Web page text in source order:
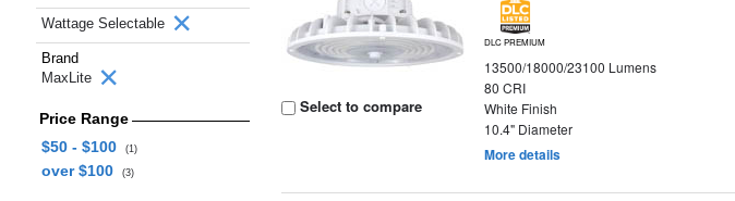
Wattage Selectable
Brand
MaxLite
Price Range
$50 - $100
(1)
over $100 (3)
Select to compare
DLC PREMIUM
13500/18000/23100 Lumens
80 CRI
White Finish
10.4" Diameter
More details